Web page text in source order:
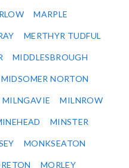
MARPLE
MERTHYR TUDFUL
MIDDLESBROUGH
MIDSOMER NORTON
MILNGAVIE MILNROW
MINSTER
MONKSEATON
MORLEY